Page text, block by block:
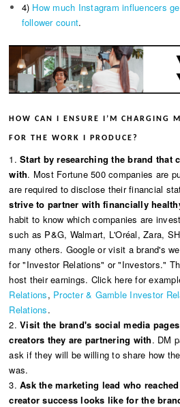
4) How much Instagram influencers
follower count.
HOW CAN I ENSURE I’M CHARGING
FOR THE WORK I PRODUCE?
1.Start by researching the brand that
with. Most Fortune 500 companies are
are required to disclose their financial
strive to partner with financially
habit to know which companies are
such as P&G, Walmart, L'Oréal, Zara,
many others. Google or visit a brand's
for "Investor Relations" or "Investors."
host their earnings. Click here for
Relations, Procter & Gamble Investor
Relations.
2.Visit the brand's social media
creators they are partnering with. DM
ask if they will be willing to share how
was.
3.Ask the marketing lead who
creator success looks like for the